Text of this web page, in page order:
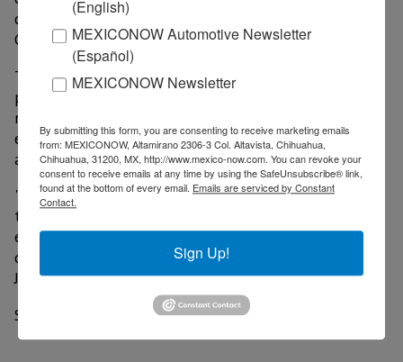
challenges in our country," said Holger Blankenstein,
Commercial and Operations vice president of Volaris.
The face mask is printed with the name and a
photograph of the person who made it. It should be
noted that the design is inspired by elements of the
ethnic group, including symbols and figures that
allude to nature, typical costumes, among others.
"The most important thing is that we are supporting
the development of the Rarámuri community by
empowering women, this will translate into a better
quality of life," said Luisa Fernanda, director of Sinbí
Jípe.
Source: A21
(English)
MEXICONOW Automotive Newsletter
(Español)
MEXICONOW Newsletter
By submitting this form, you are consenting to receive marketing emails
from: MEXICONOW, Altamirano 2306-3 Col. Altavista, Chihuahua,
Chihuahua, 31200, MX, http://www.mexico-now.com. You can revoke your
consent to receive emails at any time by using the SafeUnsubscribe® link,
found at the bottom of every email. Emails are serviced by Constant
Contact.
Sign Up!